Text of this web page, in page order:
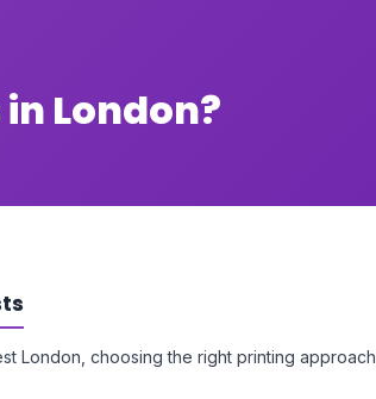
London?
London, choosing the right printing approach